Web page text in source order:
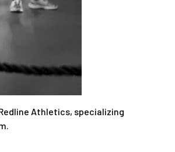
Athletics, specializing